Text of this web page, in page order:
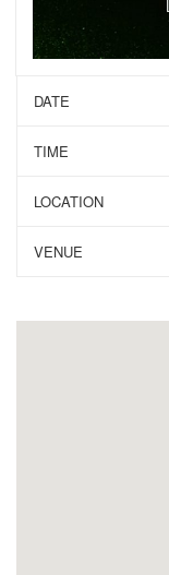
DATE
TIME
LOCATION
VENUE